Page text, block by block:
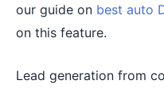
our guide on best auto
on this feature.
Lead generation from